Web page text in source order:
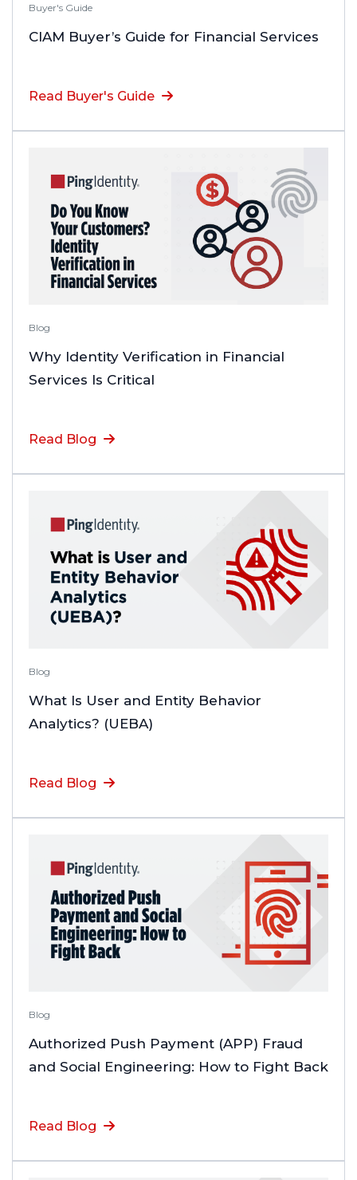
Buyer's Guide
CIAM Buyer’s Guide for Financial Services
Read Buyer's Guide
Blog
Why Identity Verification in Financial
Services Is Critical
Read Blog
Blog
What Is User and Entity Behavior
Analytics? (UEBA)
Read Blog
Blog
Authorized Push Payment (APP) Fraud
and Social Engineering: How to Fight Back
Read Blog